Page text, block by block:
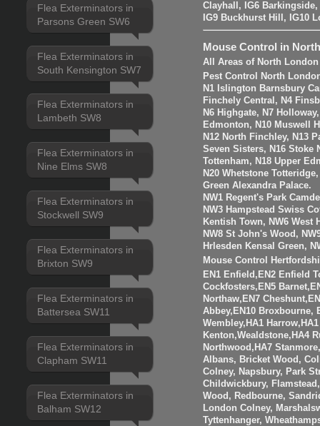
Flea Exterminators in
Parsons Green SW6
Flea Exterminators in
South Kensington SW7
Flea Exterminators in
Lambeth SW8
Flea Exterminators in
Nine Elms SW8
Flea Exterminators in
Stockwell SW9
Flea Exterminators in
Brixton SW9
Flea Exterminators in
Battersea SW11
Flea Exterminators in
Clapham SW11
Flea Exterminators in
Balham SW12
Clayhall, IG6
IG9 Buckhurst Hill, IG10
Mouse Control in
All Areas of North London
Pest Control North
N1 Islington Barnsbury
Finchely Central, N4
N6 Highgate, N7
Edmonton, N10 Muswell
N12 North Finchley, N13
Seven Sisters, N16 Stoke
Tottenham, N18 Upper
N20 Whetstone
Green Alexandra Palace.
NW1 Regent's Park
NW3 Hampstead Swiss
Kentish Town, NW6
NW8 St John's Wood,
Hrlesden Kensal Green,
Mouse Control
EN1 Enfield,EN2 Enfield
Cockfosters,EN5
Northaw,EN7
Abbey,EN10 Broxbourne,
Wembley,HA1
Kenton,Wealdstone,HA4
Northwood,HA7
Albans, Bricket Wood,
Colney, Napsbury, Park
Childwickbury,
Wood, Redbourne,
London Colney,
Tyttenhanger,